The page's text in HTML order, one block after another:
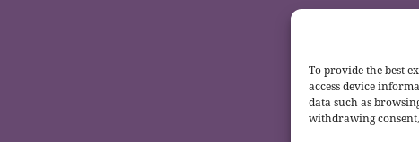
To provide the best
access device
data such as
withdrawing